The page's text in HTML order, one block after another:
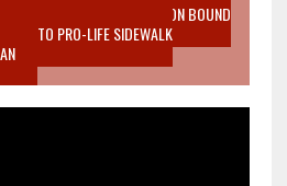
RICHMOND ABORTION BOUND
TO PRO-LIFE SIDEWALK